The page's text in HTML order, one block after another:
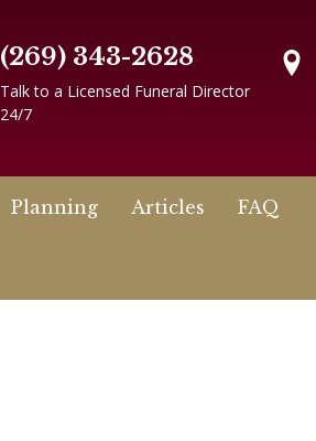
(269) 343-2628
Talk to a Licensed Funeral Director
24/7
Planning Articles FAQ